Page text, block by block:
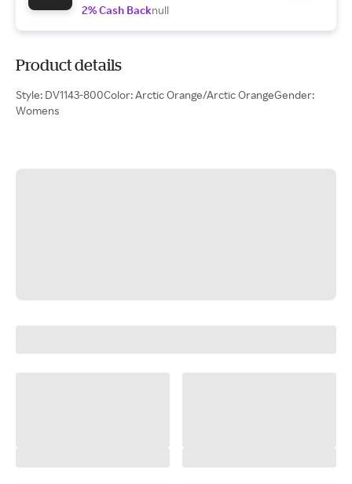
2% Cash Backnull
Product details
Style: DV1143-800Color: Arctic Orange/Arctic OrangeGender:
Womens